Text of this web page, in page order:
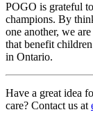
POGO is grateful
champions. By
one another, we
that benefit
in Ontario.
Have a great idea
care? Contact us at